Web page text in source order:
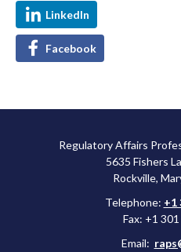
LinkedIn
Facebook
Regulatory Affairs
5635 Fishers
Rockville,
Telephone: +1
Fax: +1
Email: